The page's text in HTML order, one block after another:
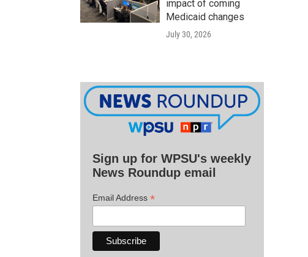
impact of coming
Medicaid changes
July 30, 2026
Sign up for WPSU's weekly
News Roundup email
Email Address *